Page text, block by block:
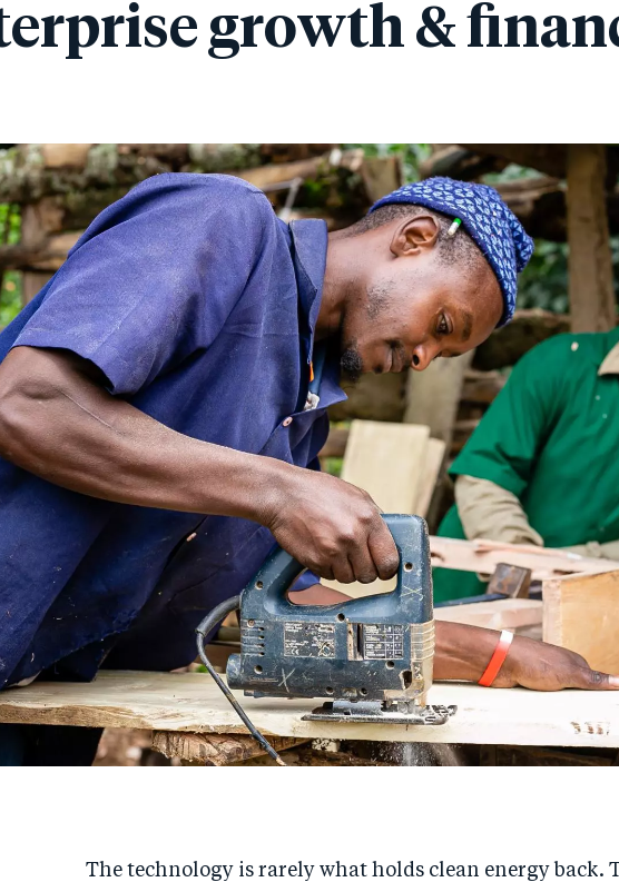
growth &
The technology is rarely what holds clean energy back.